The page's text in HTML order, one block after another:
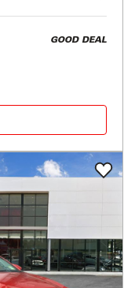
GOOD DEAL